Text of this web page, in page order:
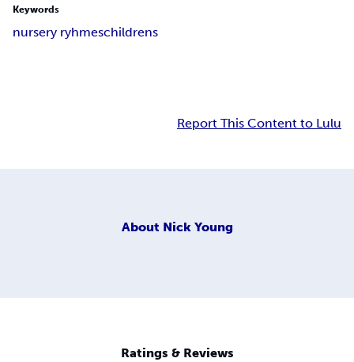
Keywords
nursery ryhmeschildrens
Report This Content to Lulu
About Nick Young
Ratings & Reviews